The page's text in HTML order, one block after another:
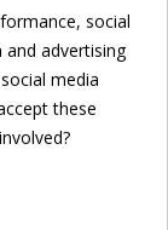
social
and advertising
media
these